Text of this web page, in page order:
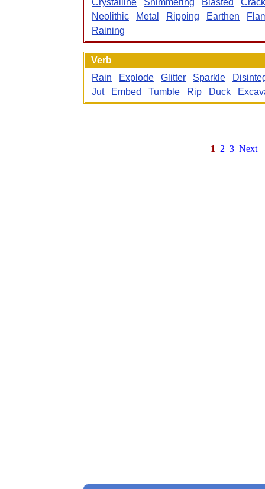
Crystalline
Shimmering Blasted
Neolithic
Metal Ripping Earthen
Raining
Verb
Rain
Explode Glitter Sparkle
Jut
Embed Tumble Rip Duck
1 2 3 Next